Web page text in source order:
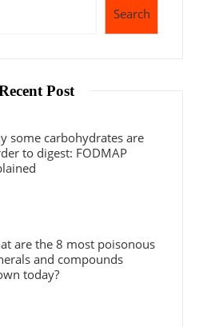
Search
Post
some carbohydrates are
to digest: FODMAP
are the 8 most poisonous
and compounds
today?